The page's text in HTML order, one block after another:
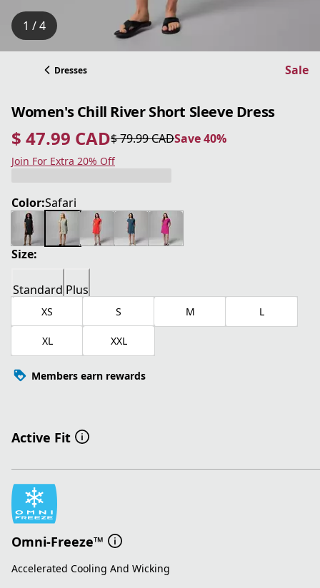
1 / 4
Dresses Sale
Women's Chill River Short Sleeve Dress
$ 47.99 CAD
current price $ 47.99 CAD
$ 79.99 CAD
original price $ 79.99 CAD Save 40%
Save 40%
Join For Extra 20% Off
Color:Safari
Size:
Standard Plus
XS S M L
XL XXL
Members earn rewards
Active Fit
Omni-Freeze™
Accelerated Cooling And Wicking